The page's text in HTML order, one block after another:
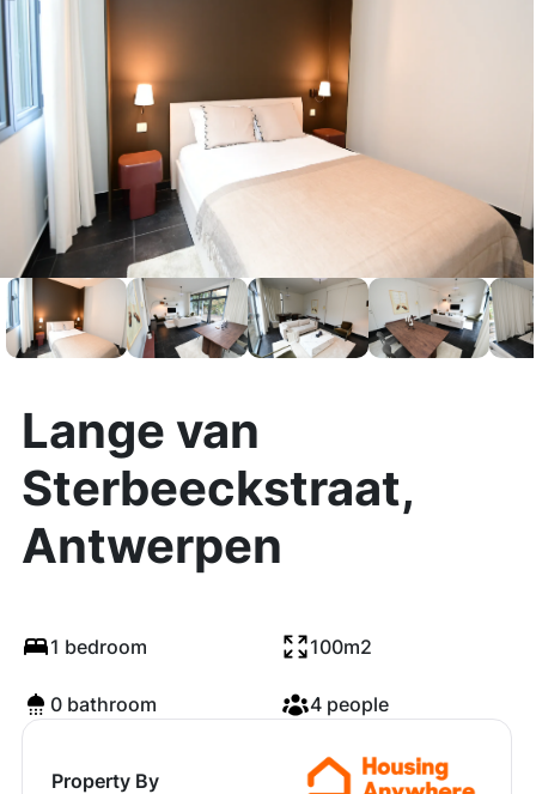
Lange van
Sterbeeckstraat,
Antwerpen
1 bedroom 100m2
0 bathroom 4 people
Property By